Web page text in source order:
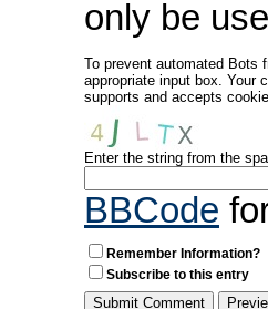
only be
To prevent automated Bots
appropriate input box. Your
supports and accepts
Enter the string from the
BBCode
Remember Information?
Subscribe to this entry